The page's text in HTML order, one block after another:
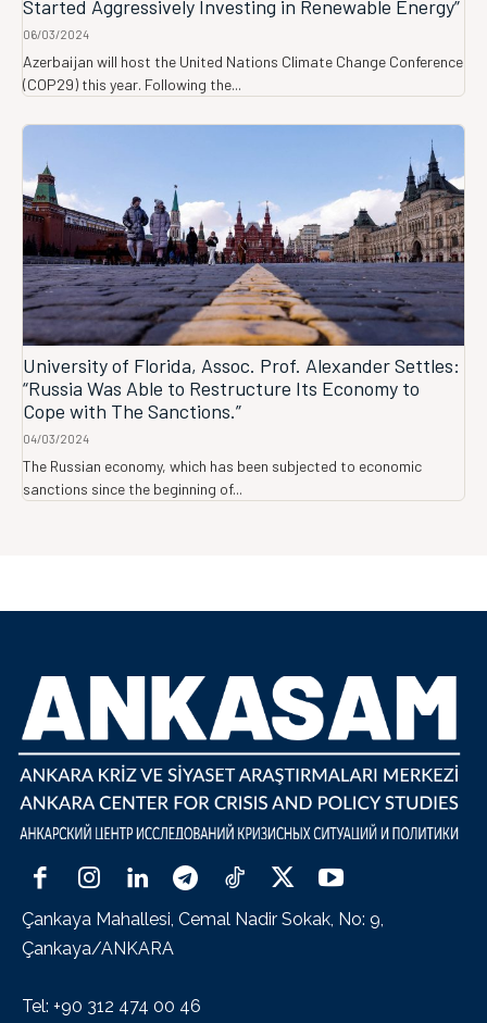
Started Aggressively Investing in Renewable Energy”
06/03/2024
Azerbaijan will host the United Nations Climate Change Conference
(COP29) this year. Following the...
University of Florida, Assoc. Prof. Alexander Settles:
“Russia Was Able to Restructure Its Economy to
Cope with The Sanctions.”
04/03/2024
The Russian economy, which has been subjected to economic
sanctions since the beginning of...
Çankaya Mahallesi, Cemal Nadir Sokak, No: 9,
Çankaya/ANKARA
Tel: +90 312 474 00 46